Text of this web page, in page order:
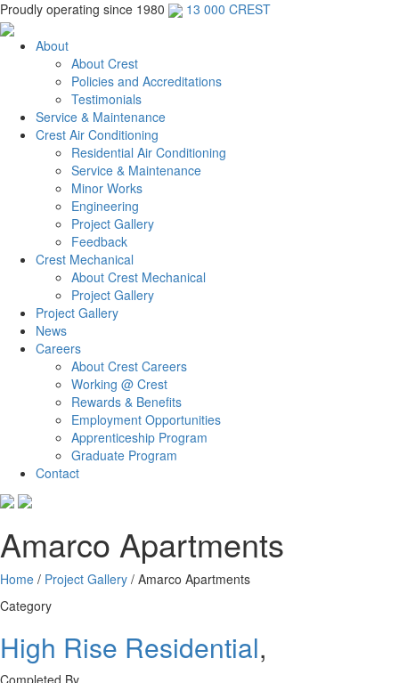
Proudly operating since 1980 13 000 CREST
About
About Crest
Policies and Accreditations
Testimonials
Service & Maintenance
Crest Air Conditioning
Residential Air Conditioning
Service & Maintenance
Minor Works
Engineering
Project Gallery
Feedback
Crest Mechanical
About Crest Mechanical
Project Gallery
Project Gallery
News
Careers
About Crest Careers
Working @ Crest
Rewards & Benefits
Employment Opportunities
Apprenticeship Program
Graduate Program
Contact
Amarco Apartments
Home / Project Gallery / Amarco Apartments
Category
High Rise Residential,
Completed By